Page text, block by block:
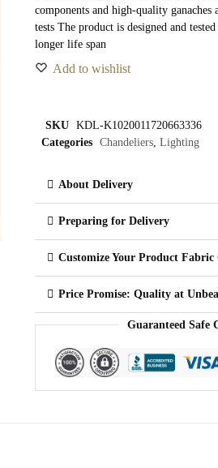
components and high-quality ganaches
tests The product is designed and
longer life span
Add to wishlist
SKU
KDL-K1020011720663336
Categories
Chandeliers ,Lighting
About Delivery
Preparing for Delivery
Customize Your Product Fabric
Price Promise: Quality at
Guaranteed Safe